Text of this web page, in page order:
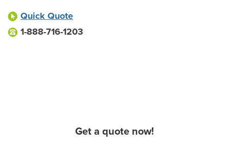
Quick Quote
1-888-716-1203
Get a quote now!